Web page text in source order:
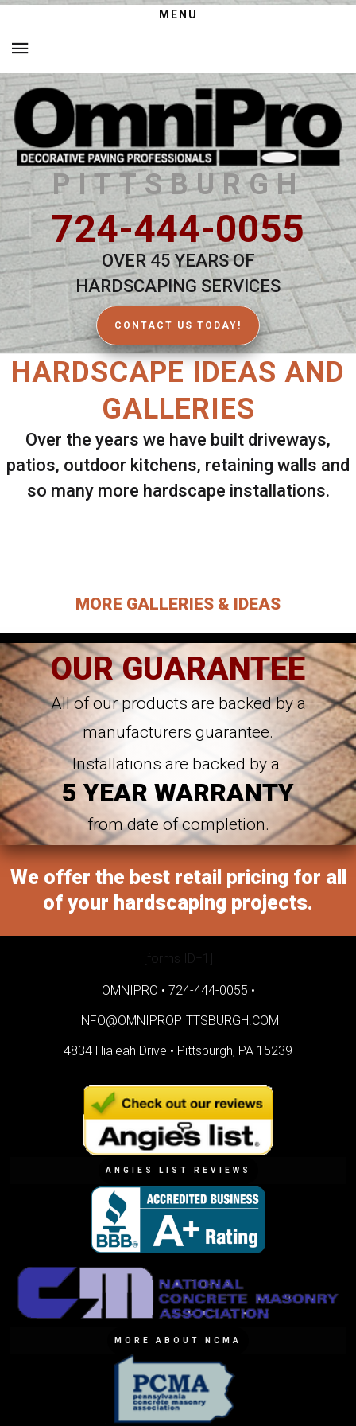
MENU
PITTSBURGH
724-444-0055
OVER 45 YEARS OF
HARDSCAPING SERVICES
CONTACT US TODAY!
HARDSCAPE IDEAS AND
GALLERIES
Over the years we have built driveways,
patios, outdoor kitchens, retaining walls and
so many more hardscape installations.
MORE GALLERIES & IDEAS
OUR GUARANTEE
All of our products are backed by a
manufacturers guarantee.
Installations are backed by a
5 YEAR WARRANTY
from date of completion.
We offer the best retail pricing for all
of your hardscaping projects.
[forms ID=1]
OMNIPRO • 724-444-0055 •
INFO@OMNIPROPITTSBURGH.COM
4834 Hialeah Drive • Pittsburgh, PA 15239
ANGIES LIST REVIEWS
MORE ABOUT NCMA